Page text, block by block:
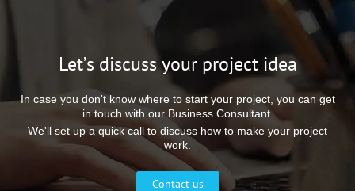
Let’s discuss your project idea
In case you don't know where to start your project, you can get
in touch with our Business Consultant.
We'll set up a quick call to discuss how to make your project
work.
Contact us